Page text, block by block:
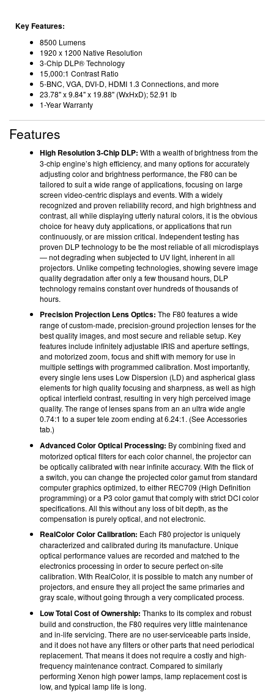
Key Features:
8500 Lumens
1920 x 1200 Native Resolution
3-Chip DLP® Technology
15,000:1 Contrast Ratio
5-BNC, VGA, DVI-D, HDMI 1.3 Connections, and more
23.78" x 9.84" x 19.88" (WxHxD); 52.91 lb
1-Year Warranty
Features
High Resolution 3-Chip DLP: With a wealth of brightness from the
3-chip engine’s high efficiency, and many options for accurately
adjusting color and brightness performance, the F80 can be
tailored to suit a wide range of applications, focusing on large
screen video-centric displays and events. With a widely
recognized and proven reliability record, and high brightness and
contrast, all while displaying utterly natural colors, it is the obvious
choice for heavy duty applications, or applications that run
continuously, or are mission critical. Independent testing has
proven DLP technology to be the most reliable of all microdisplays
— not degrading when subjected to UV light, inherent in all
projectors. Unlike competing technologies, showing severe image
quality degradation after only a few thousand hours, DLP
technology remains constant over hundreds of thousands of
hours.
Precision Projection Lens Optics: The F80 features a wide
range of custom-made, precision-ground projection lenses for the
best quality images, and most secure and reliable setup. Key
features include infinitely adjustable IRIS and aperture settings,
and motorized zoom, focus and shift with memory for use in
multiple settings with programmed calibration. Most importantly,
every single lens uses Low Dispersion (LD) and aspherical glass
elements for high quality focusing and sharpness, as well as high
optical interfield contrast, resulting in very high perceived image
quality. The range of lenses spans from an an ultra wide angle
0.74:1 to a super tele zoom ending at 6.24:1. (See Accessories
tab.)
Advanced Color Optical Processing: By combining fixed and
motorized optical filters for each color channel, the projector can
be optically calibrated with near infinite accuracy. With the flick of
a switch, you can change the projected color gamut from standard
computer graphics optimized, to either REC709 (High Definition
programming) or a P3 color gamut that comply with strict DCI color
specifications. All this without any loss of bit depth, as the
compensation is purely optical, and not electronic.
RealColor Color Calibration: Each F80 projector is uniquely
characterized and calibrated during its manufacture. Unique
optical performance values are recorded and matched to the
electronics processing in order to secure perfect on-site
calibration. With RealColor, it is possible to match any number of
projectors, and ensure they all project the same primaries and
gray scale, without going through a very complicated process.
Low Total Cost of Ownership: Thanks to its complex and robust
build and construction, the F80 requires very little maintenance
and in-life servicing. There are no user-serviceable parts inside,
and it does not have any filters or other parts that need periodical
replacement. That means it does not require a costly and high-
frequency maintenance contract. Compared to similarly
performing Xenon high power lamps, lamp replacement cost is
low, and typical lamp life is long.